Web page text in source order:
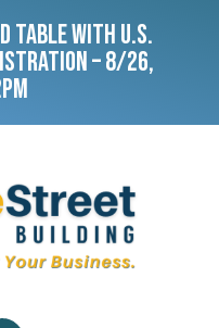
TABLE WITH U.S.
– 8/26,